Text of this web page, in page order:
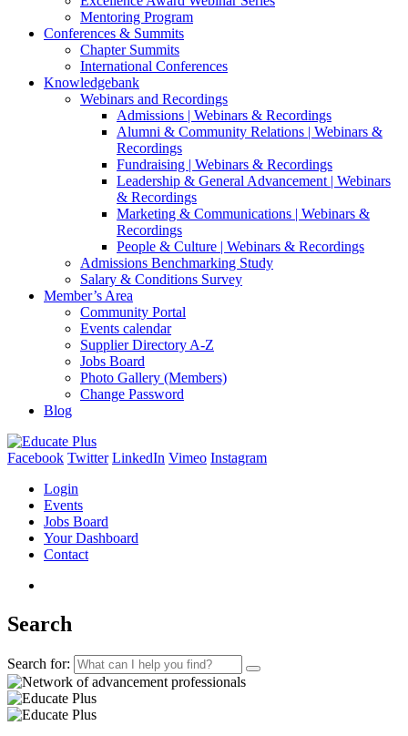
Mentoring Program
Conferences & Summits
Chapter Summits
International Conferences
Knowledgebank
Webinars and Recordings
Admissions | Webinars & Recordings
Alumni & Community Relations | Webinars &
Recordings
Fundraising | Webinars & Recordings
Leadership & General Advancement | Webinars
& Recordings
Marketing & Communications | Webinars &
Recordings
People & Culture | Webinars & Recordings
Admissions Benchmarking Study
Salary & Conditions Survey
Member’s Area
Community Portal
Events calendar
Supplier Directory A-Z
Jobs Board
Photo Gallery (Members)
Change Password
Blog
Facebook Twitter LinkedIn Vimeo Instagram
Login
Events
Jobs Board
Your Dashboard
Contact
Search
Search for: